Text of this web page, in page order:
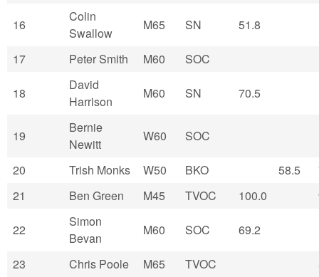
16
Colin
Swallow
M65 SN 51.8
17 Peter Smith M60 SOC
18
David
Harrison
M60 SN 70.5
19
Bernie
Newitt
W60 SOC
20 Trish Monks W50 BKO 58.5
21
Ben Green M45 TVOC 100.0
22
Simon
Bevan
M60 SOC 69.2
23 Chris Poole M65 TVOC